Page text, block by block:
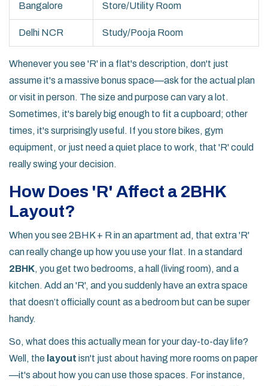
Bangalore Store/Utility Room
Delhi NCR Study/Pooja Room
Whenever you see 'R' in a flat's description, don't just
assume it's a massive bonus space—ask for the actual plan
or visit in person. The size and purpose can vary a lot.
Sometimes, it's barely big enough to fit a cupboard; other
times, it's surprisingly useful. If you store bikes, gym
equipment, or just need a quiet place to work, that 'R' could
really swing your decision.
How Does 'R' Affect a 2BHK
Layout?
When you see 2BHK + R in an apartment ad, that extra 'R'
can really change up how you use your flat. In a standard
2BHK, you get two bedrooms, a hall (living room), and a
kitchen. Add an 'R', and you suddenly have an extra space
that doesn’t officially count as a bedroom but can be super
handy.
So, what does this actually mean for your day-to-day life?
Well, the layout isn't just about having more rooms on paper
—it's about how you can use those spaces. For instance,